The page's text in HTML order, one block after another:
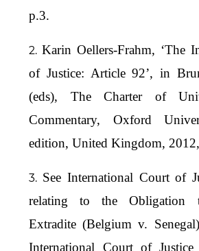
p.3.
Karin Oellers-Frahm, ‘The
of Justice: Article 92’, in
(eds), The Charter of
Commentary, Oxford
edition, United Kingdom,
See International Court of
relating to the Obligation
Extradite (Belgium v.
International Court of Justice